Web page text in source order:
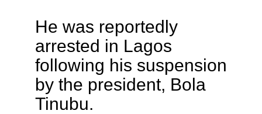
He was reportedly
arrested in Lagos
following his suspension
by the president, Bola
Tinubu.